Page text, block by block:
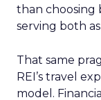
than choosing
serving both
That same
REI’s travel
model.